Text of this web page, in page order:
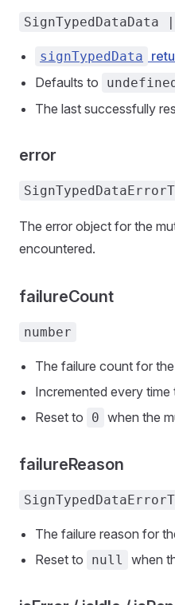
SignTypedDataData
signTypedData
Defaults to
The last successfully
error
The error object for the
encountered.
failureCount
number
The failure count for
Incremented every time
Reset to
0 when the
failureReason
The failure reason for
Reset to
null when